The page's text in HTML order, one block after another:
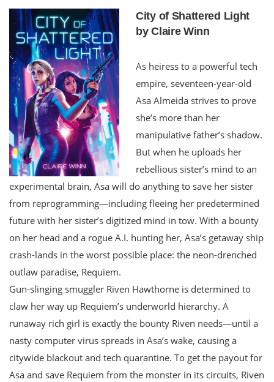
City of Shattered Light
by Claire Winn
As heiress to a powerful tech
empire, seventeen-year-old
Asa Almeida strives to prove
she’s more than her
manipulative father’s shadow.
But when he uploads her
rebellious sister’s mind to an
experimental brain, Asa will do anything to save her sister
from reprogramming—including fleeing her predetermined
future with her sister’s digitized mind in tow. With a bounty
on her head and a rogue A.I. hunting her, Asa’s getaway ship
crash-lands in the worst possible place: the neon-drenched
outlaw paradise, Requiem.
Gun-slinging smuggler Riven Hawthorne is determined to
claw her way up Requiem’s underworld hierarchy. A
runaway rich girl is exactly the bounty Riven needs—until a
nasty computer virus spreads in Asa’s wake, causing a
citywide blackout and tech quarantine. To get the payout for
Asa and save Requiem from the monster in its circuits, Riven